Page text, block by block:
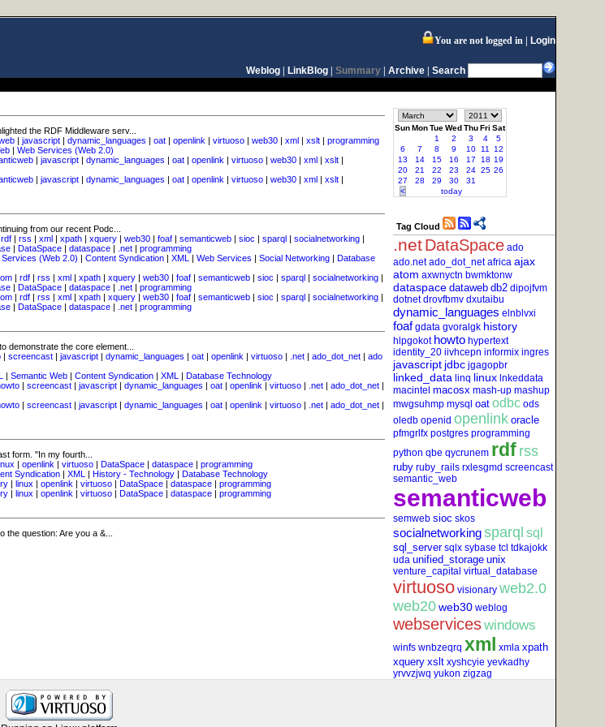
You are not logged in Login
Weblog LinkBlog Summary Archive Search
the RDF Middleware serv...
| javascript | dynamic_languages | oat | openlink | virtuoso | web30 | xml | xslt | programming
| Web Services (Web 2.0)
| javascript | dynamic_languages | oat | openlink | virtuoso | web30 | xml | xslt |
| javascript | dynamic_languages | oat | openlink | virtuoso | web30 | xml | xslt |
from our recent Podc...
rdf | rss | xml | xpath | xquery | web30 | foaf | semanticweb | sioc | sparql | socialnetworking |
| DataSpace | dataspace | .net | programming
Services (Web 2.0) | Content Syndication | XML | Web Services | Social Networking | Database
| rdf | rss | xml | xpath | xquery | web30 | foaf | semanticweb | sioc | sparql | socialnetworking |
| DataSpace | dataspace | .net | programming
| rdf | rss | xml | xpath | xquery | web30 | foaf | semanticweb | sioc | sparql | socialnetworking |
| DataSpace | dataspace | .net | programming
demonstrate the core element...
| screencast | javascript | dynamic_languages | oat | openlink | virtuoso | .net | ado_dot_net | ado
| Semantic Web | Content Syndication | XML | Database Technology
| screencast | javascript | dynamic_languages | oat | openlink | virtuoso | .net | ado_dot_net |
| screencast | javascript | dynamic_languages | oat | openlink | virtuoso | .net | ado_dot_net |
form. "In my fourth...
| openlink | virtuoso | DataSpace | dataspace | programming
Syndication | XML | History - Technology | Database Technology
| linux | openlink | virtuoso | DataSpace | dataspace | programming
| linux | openlink | virtuoso | DataSpace | dataspace | programming
question: Are you a &...
SunMonTueWedThuFri Sat
1
2 3 4
5
6
7 8 9 10 11
12
13
14 15 16 17 18 19
20
21 22 23 24 25 26
27
28 29 30
31
<
today
Tag Cloud
.netDataSpace ado
ado.net ado_dot_net africa ajax
atom axwnyctn bwmktonw
dataspace dataweb db2 dipojfvm
dotnet drovfbmv dxutaibu
dynamic_languages elnblvxi
foaf gdata gvoralgk history
hlpgokot howto hypertext
identity_20 iivhcepn informix ingres
javascript jdbc jgagopbr
linked_data linq linux lnkeddata
macintel macosx mash-up mashup
mwgsuhmp mysql oat odbc ods
oledb openid openlink oracle
pfmgrlfx postgres programming
python qbe qycrunem rdf rss
ruby ruby_rails rxlesgmd screencast
semantic_web
semanticweb
semweb sioc skos
socialnetworkingsparql sql
sql_server sqlx sybase tcl tdkajokk
uda unified_storage unix
venture_capital virtual_database
virtuoso visionary web2.0
web20web30 weblog
webserviceswindows
winfs wnbzeqrq xml xmla xpath
xquery xslt xyshcyie yevkadhy
yrvvzjwq yukon zigzag